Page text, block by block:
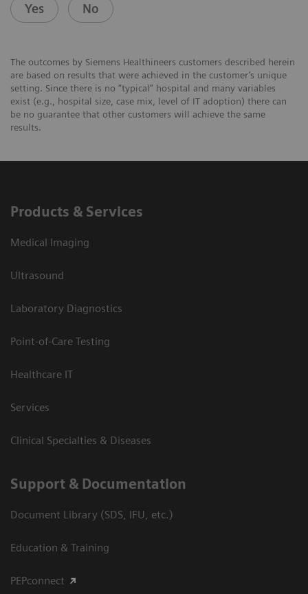
Yes No
The outcomes by Siemens Healthineers customers described herein
are based on results that were achieved in the customer’s unique
setting. Since there is no “typical” hospital and many variables
exist (e.g., hospital size, case mix, level of IT adoption) there can
be no guarantee that other customers will achieve the same
results.
Products & Services
Medical Imaging
Ultrasound
Laboratory Diagnostics
Point-of-Care Testing
Healthcare IT
Services
Clinical Specialties & Diseases
Support & Documentation
Document Library (SDS, IFU, etc.)
Education & Training
PEPconnect